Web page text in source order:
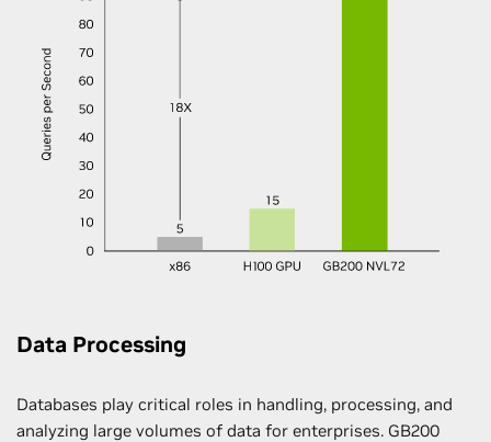
Data Processing
Databases play critical roles in handling, processing, and
analyzing large volumes of data for enterprises. GB200